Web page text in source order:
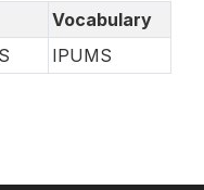
Vocabulary
IPUMS